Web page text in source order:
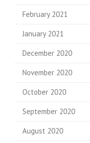
February 2021
January 2021
December 2020
November 2020
October 2020
September 2020
August 2020